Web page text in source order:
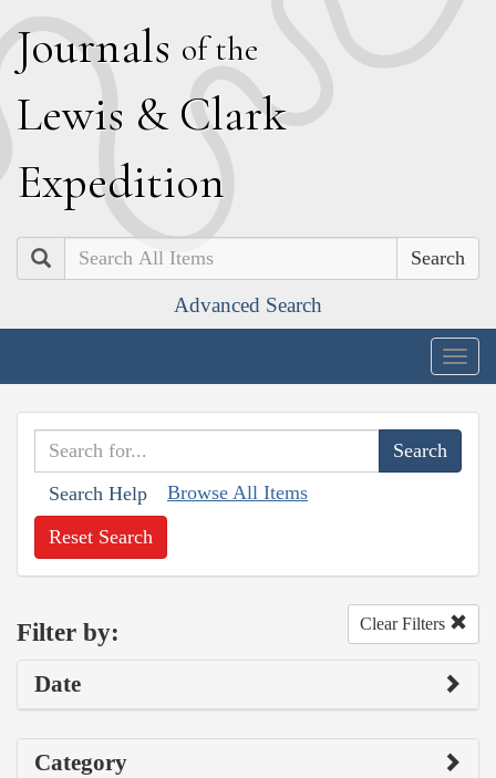
Journals of the
Lewis & Clark
Expedition
Search
Advanced Search
Search Help Browse All Items
Reset Search
Filter by: Clear Filters
Date
Category